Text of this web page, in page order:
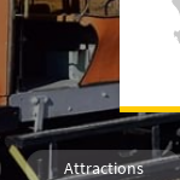
Attractions